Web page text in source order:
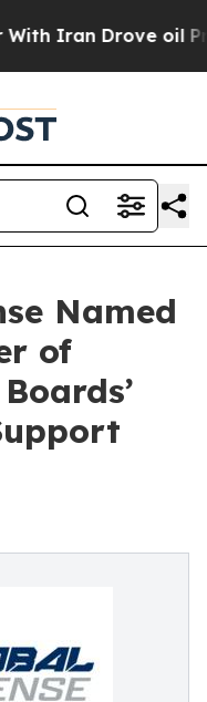
Iran Drove oil
Named
of